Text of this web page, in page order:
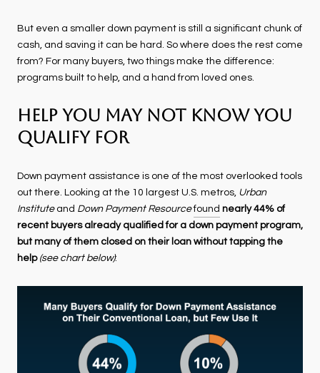
But even a smaller down payment is still a significant chunk of
cash, and saving it can be hard. So where does the rest come
from? For many buyers, two things make the difference:
programs built to help, and a hand from loved ones.
Help You May Not Know You
Qualify For
Down payment assistance is one of the most overlooked tools
out there. Looking at the 10 largest U.S. metros, Urban
Institute and Down Payment Resource found nearly 44% of
recent buyers already qualified for a down payment program,
but many of them closed on their loan without tapping the
help (see chart below):